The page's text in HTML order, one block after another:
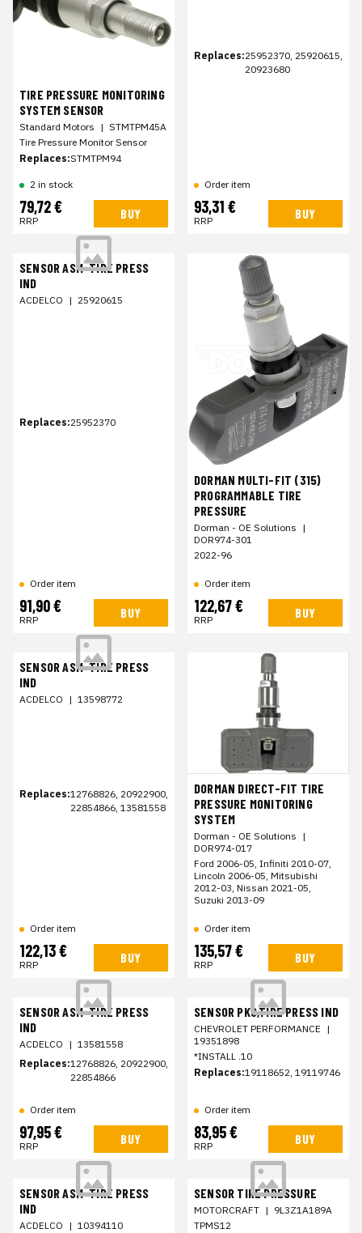
TIRE PRESSURE MONITORING
SYSTEM SENSOR
Standard Motors | STMTPM45A
Tire Pressure Monitor Sensor
Replaces:STMTPM94
2 in stock
79,72 €
RRP BUY
Replaces:25952370, 25920615,
20923680
Order item
93,31 €
RRP BUY
SENSOR ASM-TIRE PRESS
IND
ACDELCO | 25920615
Replaces:25952370
Order item
91,90 €
RRP BUY
DORMAN MULTI-FIT (315)
PROGRAMMABLE TIRE
PRESSURE
Dorman - OE Solutions |
DOR974-301
2022-96
Order item
122,67 €
RRP BUY
SENSOR ASM-TIRE PRESS
IND
ACDELCO | 13598772
Replaces:12768826, 20922900,
22854866, 13581558
Order item
122,13 €
RRP BUY
DORMAN DIRECT-FIT TIRE
PRESSURE MONITORING
SYSTEM
Dorman - OE Solutions |
DOR974-017
Ford 2006-05, Infiniti 2010-07,
Lincoln 2006-05, Mitsubishi
2012-03, Nissan 2021-05,
Suzuki 2013-09
Order item
135,57 €
RRP BUY
SENSOR ASM-TIRE PRESS
IND
ACDELCO | 13581558
Replaces:12768826, 20922900,
22854866
Order item
97,95 €
RRP BUY
SENSOR PKG,TIRE PRESS IND
CHEVROLET PERFORMANCE |
19351898
*INSTALL .10
Replaces:19118652, 19119746
Order item
83,95 €
RRP BUY
SENSOR ASM-TIRE PRESS
IND
ACDELCO | 10394110
SENSOR TIRE PRESSURE
MOTORCRAFT | 9L3Z1A189A
TPMS12